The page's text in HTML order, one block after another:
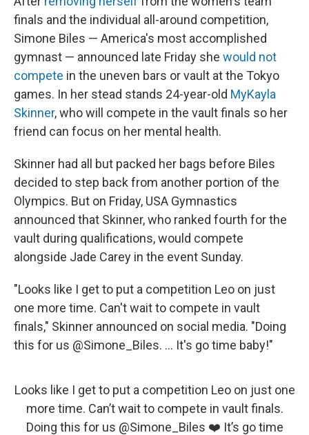
finals and the individual all-around competition,
Simone Biles — America's most accomplished
gymnast — announced late Friday she would not
compete in the uneven bars or vault at the Tokyo
games. In her stead stands 24-year-old MyKayla
Skinner, who will compete in the vault finals so her
friend can focus on her mental health.
Skinner had all but packed her bags before Biles
decided to step back from another portion of the
Olympics. But on Friday, USA Gymnastics
announced that Skinner, who ranked fourth for the
vault during qualifications, would compete
alongside Jade Carey in the event Sunday.
"Looks like I get to put a competition Leo on just
one more time. Can't wait to compete in vault
finals," Skinner announced on social media. "Doing
this for us @Simone_Biles. ... It's go time baby!"
Looks like I get to put a competition Leo on just one
more time. Can’t wait to compete in vault finals.
Doing this for us @Simone_Biles ❤️ It’s go time